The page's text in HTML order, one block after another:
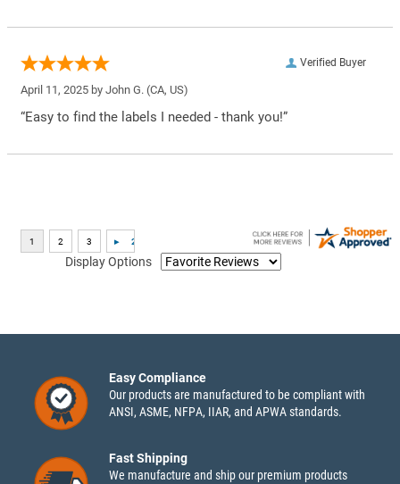
Verified Buyer
April 11, 2025 by John G. (CA, US)
“Easy to find the labels I needed - thank you!”
Display Options
Easy Compliance
Our products are manufactured to be compliant with
ANSI, ASME, NFPA, IIAR, and APWA standards.
Fast Shipping
We manufacture and ship our premium products